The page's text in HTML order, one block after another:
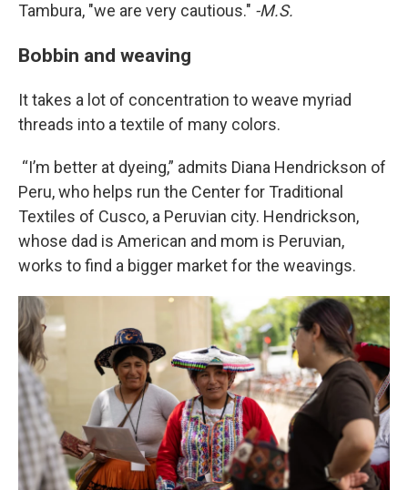
Tambura, "we are very cautious." -M.S.
Bobbin and weaving
It takes a lot of concentration to weave myriad
threads into a textile of many colors.
“I’m better at dyeing,” admits Diana Hendrickson of
Peru, who helps run the Center for Traditional
Textiles of Cusco, a Peruvian city. Hendrickson,
whose dad is American and mom is Peruvian,
works to find a bigger market for the weavings.